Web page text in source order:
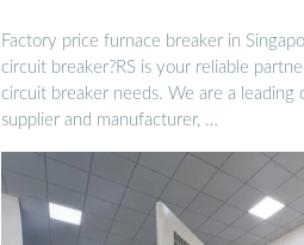
Factory price furnace breaker in
circuit breaker?RS is your reliable
circuit breaker needs. We are a leading
supplier and manufacturer, …